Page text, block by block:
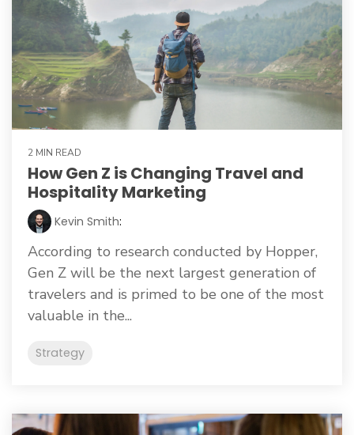
2 MIN READ
How Gen Z is Changing Travel and
Hospitality Marketing
Kevin Smith:
According to research conducted by Hopper,
Gen Z will be the next largest generation of
travelers and is primed to be one of the most
valuable in the...
Strategy